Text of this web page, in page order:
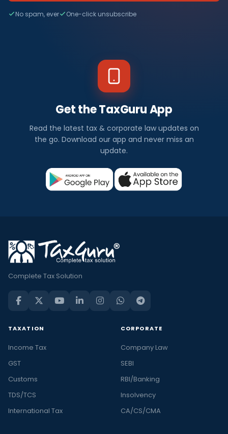
No spam, ever One-click unsubscribe
Get the TaxGuru App
Read the latest tax & corporate law updates on
the go. Download our app and never miss an
update.
Complete Tax Solution
TAXATION
Income Tax
GST
Customs
TDS/TCS
International Tax
CORPORATE
Company Law
SEBI
RBI/Banking
Insolvency
CA/CS/CMA